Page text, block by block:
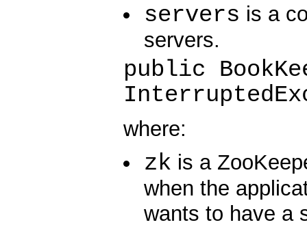
servers is a
servers.
public
where:
zk is a
when the
wants to have a